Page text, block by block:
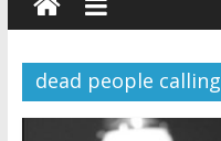
dead people calling